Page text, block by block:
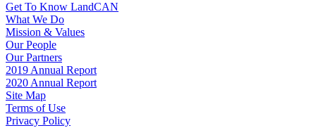
Get To Know LandCAN
What We Do
Mission & Values
Our People
Our Partners
2019 Annual Report
2020 Annual Report
Site Map
Terms of Use
Privacy Policy